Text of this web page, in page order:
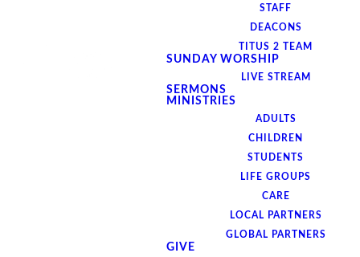
STAFF
DEACONS
TITUS 2 TEAM
SUNDAY WORSHIP
LIVE STREAM
SERMONS
MINISTRIES
ADULTS
CHILDREN
STUDENTS
LIFE GROUPS
CARE
LOCAL PARTNERS
GLOBAL PARTNERS
GIVE